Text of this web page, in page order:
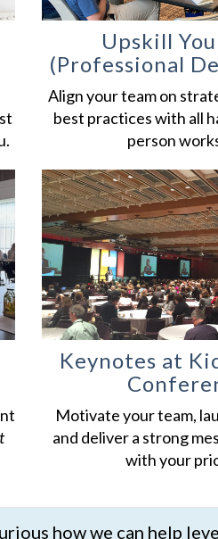
Upskill
(Professional
Align your team on
best practices with all
person
Keynotes at
Motivate your team,
and deliver a strong
with your
how we can help